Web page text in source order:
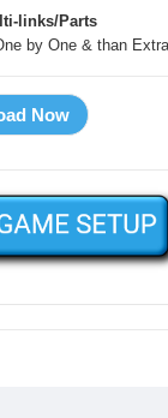
links/Parts
by One & than